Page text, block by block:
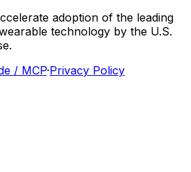
adoption of the leading
technology by the U.S.
/ MCP·Privacy Policy